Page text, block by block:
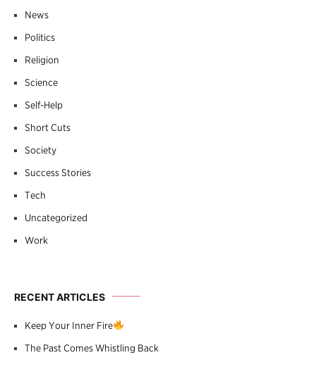
News
Politics
Religion
Science
Self-Help
Short Cuts
Society
Success Stories
Tech
Uncategorized
Work
RECENT ARTICLES
Keep Your Inner Fire
The Past Comes Whistling Back